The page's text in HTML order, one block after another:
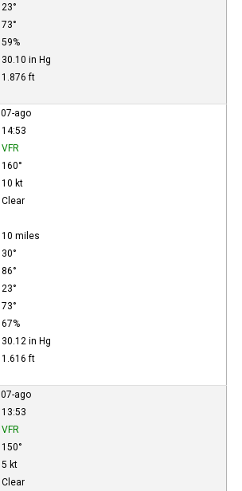
23°
73°
59%
30.10 in Hg
1.876 ft
07-ago
14:53
VFR
160°
10 kt
Clear
10 miles
30°
86°
23°
73°
67%
30.12 in Hg
1.616 ft
07-ago
13:53
VFR
150°
5 kt
Clear